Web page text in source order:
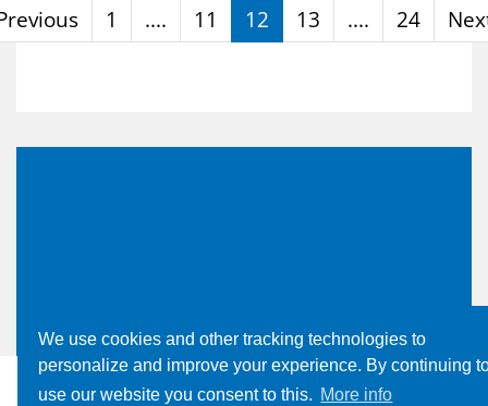
We use cookies and other tracking technologies to
personalize and improve your experience. By continuing
use our website you consent to this. More info
1 .... 11 12 13 .... 24